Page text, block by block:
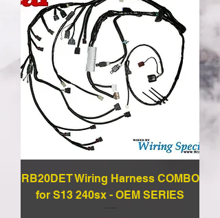
RB20DET Wiring Harness COMBO
for S13 240sx - OEM SERIES